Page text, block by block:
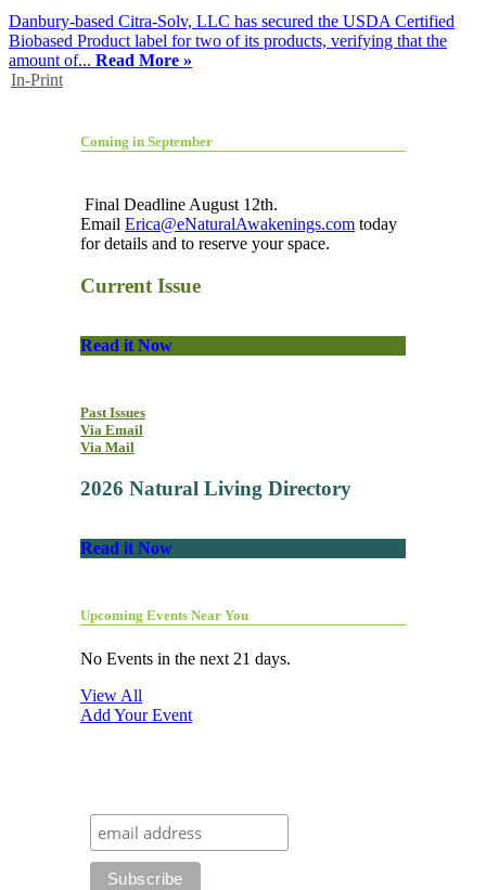
Danbury-based Citra-Solv, LLC has secured the USDA Certified
Biobased Product label for two of its products, verifying that the
amount of... Read More »
In-Print
Coming in September
Final Deadline August 12th.
Email Erica@eNaturalAwakenings.com today
for details and to reserve your space.
Current Issue
Read it Now
Past Issues
Via Email
Via Mail
2026 Natural Living Directory
Read it Now
Upcoming Events Near You
No Events in the next 21 days.
View All
Add Your Event